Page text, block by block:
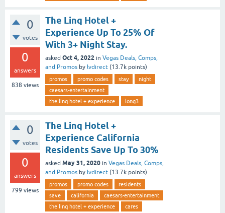
0
votes
0
answers
838 views
The Linq Hotel +
Experience Up To 25% Of
With 3+ Night Stay.
asked Oct 4, 2022 in Vegas Deals, Comps,
and Promos by lvdirect (13.7k points)
promos promo codes stay
night
caesars-entertainment
the linq hotel + experience
long3
0
votes
0
answers
799 views
The Linq Hotel +
Experience California
Residents Save Up To 30%
asked May 31, 2020 in Vegas Deals, Comps,
and Promos by lvdirect (13.7k points)
promos promo codes
residents
save
california
caesars-entertainment
the linq hotel + experience
cares